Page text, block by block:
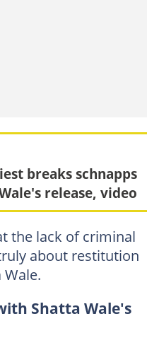
breaks schnapps
release, video
the lack of criminal
about restitution
Shatta Wale's